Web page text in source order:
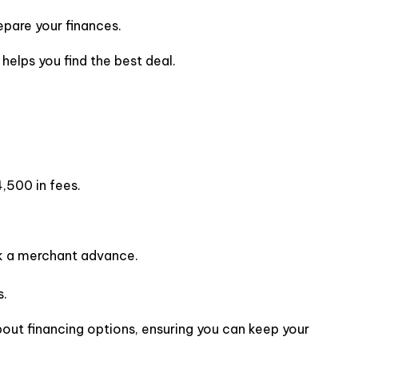
your finances.
you find the best deal.
in fees.
a merchant advance.
financing options, ensuring you can keep your